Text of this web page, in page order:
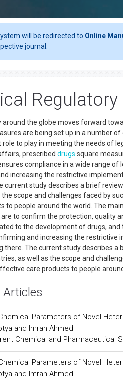
will be redirected to Online
journal.
Regulatory
the globe moves forward
are being set up in a number
to play in meeting the needs of
prescribed drugs square
compliance in a wide range
increasing the restrictive
current study describes a brief
scope and challenges faced by
to people around the world. The
to confirm the protection, quality
to the development of drugs,
and increasing the
there. The current study describes
as well as the scope and
care products to people
Parameters of Novel
and Imran Ahmed
Chemical and Pharmaceutical
Parameters of Novel
and Imran Ahmed